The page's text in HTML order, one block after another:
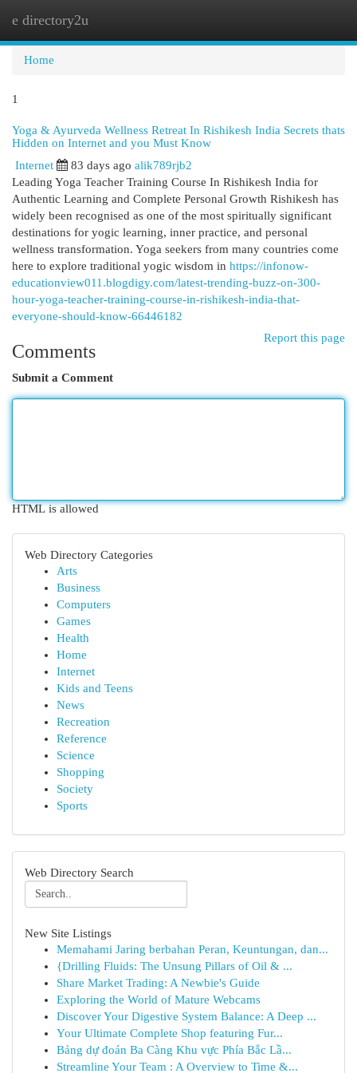
e directory2u
Home
1
Yoga & Ayurveda Wellness Retreat In Rishikesh India Secrets thats
Hidden on Internet and you Must Know
Internet 83 days ago alik789rjb2
Leading Yoga Teacher Training Course In Rishikesh India for
Authentic Learning and Complete Personal Growth Rishikesh has
widely been recognised as one of the most spiritually significant
destinations for yogic learning, inner practice, and personal
wellness transformation. Yoga seekers from many countries come
here to explore traditional yogic wisdom in https://infonow-
educationview011.blogdigy.com/latest-trending-buzz-on-300-
hour-yoga-teacher-training-course-in-rishikesh-india-that-
everyone-should-know-66446182
Report this page
Comments
Submit a Comment
HTML is allowed
Web Directory Categories
Arts
Business
Computers
Games
Health
Home
Internet
Kids and Teens
News
Recreation
Reference
Science
Shopping
Society
Sports
Web Directory Search
New Site Listings
Memahami Jaring berbahan Peran, Keuntungan, dan...
{Drilling Fluids: The Unsung Pillars of Oil & ...
Share Market Trading: A Newbie's Guide
Exploring the World of Mature Webcams
Discover Your Digestive System Balance: A Deep ...
Your Ultimate Complete Shop featuring Fur...
Bảng dự đoán Ba Càng Khu vực Phía Bắc Lầ...
Streamline Your Team : A Overview to Time &...